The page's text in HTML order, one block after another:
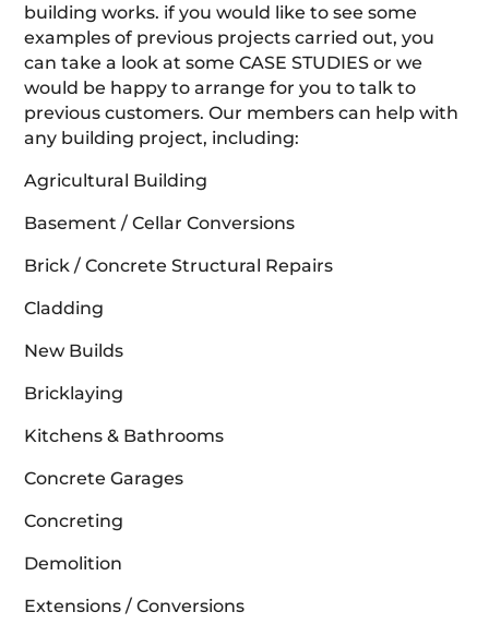
building works. if you would like to see some
examples of previous projects carried out, you
can take a look at some CASE STUDIES or we
would be happy to arrange for you to talk to
previous customers. Our members can help with
any building project, including:
Agricultural Building
Basement / Cellar Conversions
Brick / Concrete Structural Repairs
Cladding
New Builds
Bricklaying
Kitchens & Bathrooms
Concrete Garages
Concreting
Demolition
Extensions / Conversions